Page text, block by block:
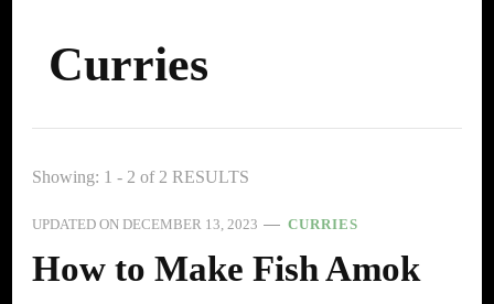
Curries
Showing: 1 - 2 of 2 RESULTS
UPDATED ON DECEMBER 13, 2023 CURRIES
How to Make Fish Amok